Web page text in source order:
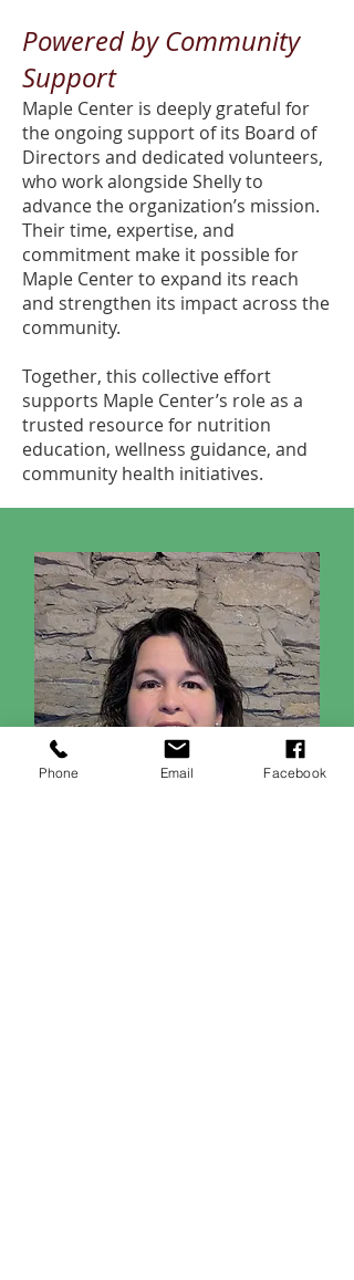
Powered by Community
Support
Maple Center is deeply grateful for
the ongoing support of its Board of
Directors and dedicated volunteers,
who work alongside Shelly to
advance the organization’s mission.
Their time, expertise, and
commitment make it possible for
Maple Center to expand its reach
and strengthen its impact across the
community.
Together, this collective effort
supports Maple Center’s role as a
trusted resource for nutrition
education, wellness guidance, and
community health initiatives.
Phone Email Facebook